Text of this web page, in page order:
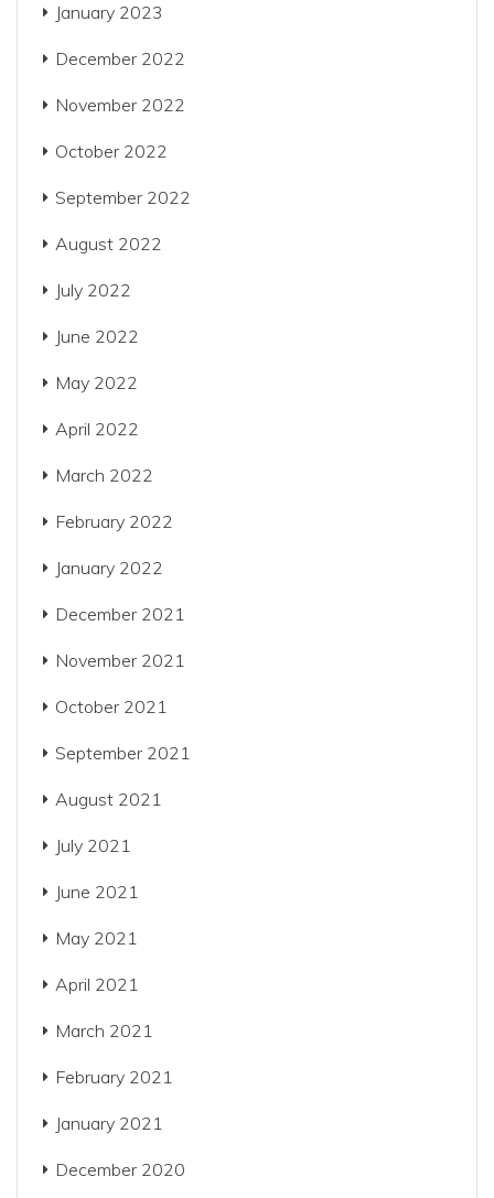
January 2023
December 2022
November 2022
October 2022
September 2022
August 2022
July 2022
June 2022
May 2022
April 2022
March 2022
February 2022
January 2022
December 2021
November 2021
October 2021
September 2021
August 2021
July 2021
June 2021
May 2021
April 2021
March 2021
February 2021
January 2021
December 2020